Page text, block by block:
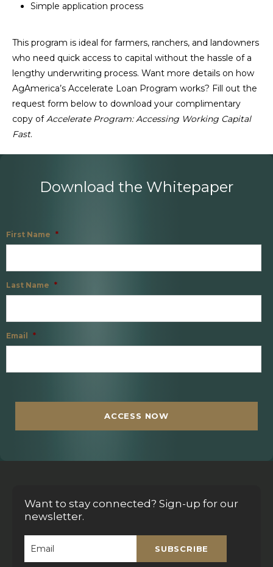
Simple application process
This program is ideal for farmers, ranchers, and landowners
who need quick access to capital without the hassle of a
lengthy underwriting process. Want more details on how
AgAmerica’s Accelerate Loan Program works? Fill out the
request form below to download your complimentary
copy ofAccelerate Program: Accessing Working Capital
Fast.
Download the Whitepaper
First Name *
Last Name *
Email *
ACCESS NOW
Want to stay connected? Sign-up for our
newsletter.
SUBSCRIBE